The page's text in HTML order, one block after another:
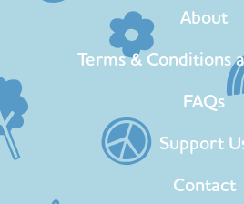
About
Terms & Conditions
FAQs
Support
Contact